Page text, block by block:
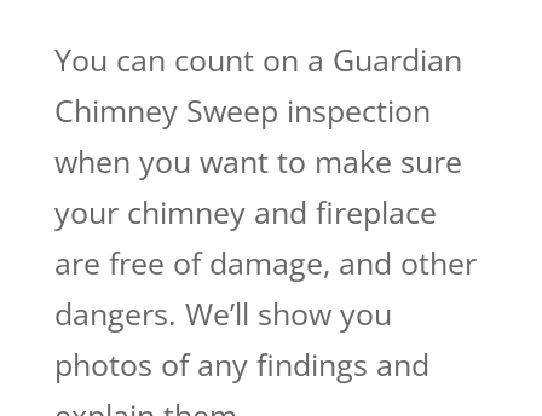
You can count on a Guardian
Chimney Sweep inspection
when you want to make sure
your chimney and fireplace
are free of damage, and other
dangers. We’ll show you
photos of any findings and